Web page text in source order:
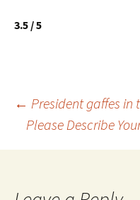
3.5 / 5
Post
← President gaffes in
Please Describe